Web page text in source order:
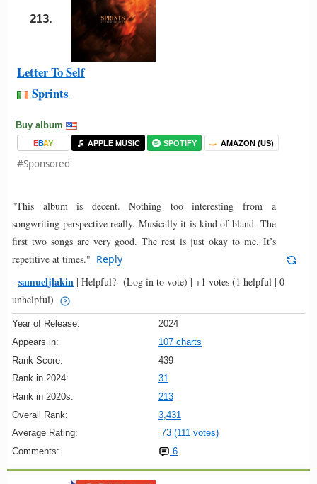
213.
Letter To Self
Sprints
Buy album
EBAY APPLE MUSIC SPOTIFY AMAZON (US)
#Sponsored
"This album is decent. Nothing too interesting from a
songwriting perspective really. Musically it is kind of bland. The
first two songs are very good. The rest is just okay to me. It’s
repetitive at times." Reply
- samueljlakin | Helpful? (Log in to vote) | +1 votes (1 helpful | 0
unhelpful)
Year of Release:
2024
Appears in:
107 charts
Rank Score:
439
Rank in 2024:
31
Rank in 2020s:
213
Overall Rank:
3,431
Average Rating:
73 (111 votes)
Comments:
6